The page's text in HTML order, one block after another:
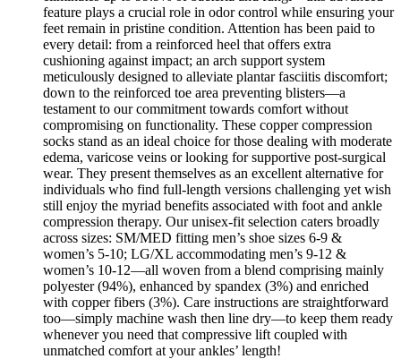
feature plays a crucial role in odor control while ensuring your
feet remain in pristine condition. Attention has been paid to
every detail: from a reinforced heel that offers extra
cushioning against impact; an arch support system
meticulously designed to alleviate plantar fasciitis discomfort;
down to the reinforced toe area preventing blisters—a
testament to our commitment towards comfort without
compromising on functionality. These copper compression
socks stand as an ideal choice for those dealing with moderate
edema, varicose veins or looking for supportive post-surgical
wear. They present themselves as an excellent alternative for
individuals who find full-length versions challenging yet wish
still enjoy the myriad benefits associated with foot and ankle
compression therapy. Our unisex-fit selection caters broadly
across sizes: SM/MED fitting men’s shoe sizes 6-9 &
women’s 5-10; LG/XL accommodating men’s 9-12 &
women’s 10-12—all woven from a blend comprising mainly
polyester (94%), enhanced by spandex (3%) and enriched
with copper fibers (3%). Care instructions are straightforward
too—simply machine wash then line dry—to keep them ready
whenever you need that compressive lift coupled with
unmatched comfort at your ankles’ length!